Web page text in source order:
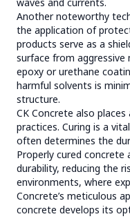
Another noteworthy
the application of
products serve as a
surface from aggressive
epoxy or urethane
harmful solvents is
structure.
CK Concrete also
practices. Curing is a
often determines the
Properly cured concrete
durability, reducing the
environments, where
Concrete’s meticulous
concrete develops its